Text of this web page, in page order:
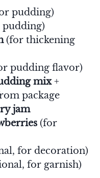
pudding)
(for thickening
pudding flavor)
mix+
package
jam
(for
for decoration)
for garnish)